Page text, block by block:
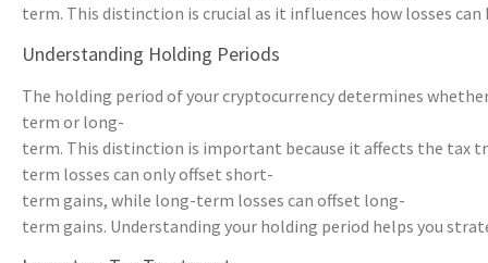
term. This distinction is crucial as it influences how losses
Understanding Holding Periods
The holding period of your cryptocurrency determines
term or long-
term. This distinction is important because it affects the tax
term losses can only offset short-
term gains, while long-term losses can offset long-
term gains. Understanding your holding period helps you